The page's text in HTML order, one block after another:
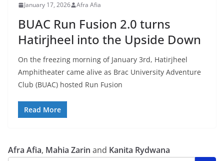
January 17, 2026 Afra Afia
BUAC Run Fusion 2.0 turns
Hatirjheel into the Upside Down
On the freezing morning of January 3rd, Hatirjheel
Amphitheater came alive as Brac University Adventure
Club (BUAC) hosted Run Fusion
Read More
Afra Afia, Mahia Zarin and Kanita Rydwana